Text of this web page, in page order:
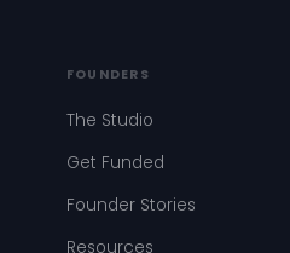
FOUNDERS
The Studio
Get Funded
Founder Stories
Resources